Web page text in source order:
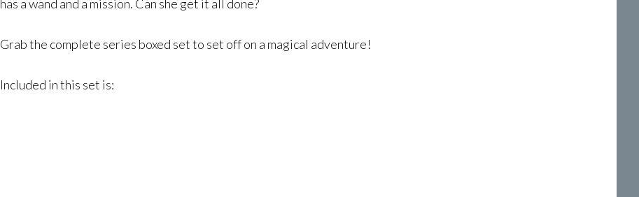
has a wand and a mission. Can she get it all done?
Grab the complete series boxed set to set off on a magical adventure!
Included in this set is: